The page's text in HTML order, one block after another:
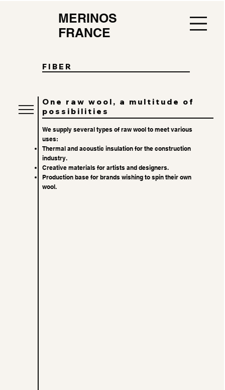
MERINOS
FRANCE
One raw wool, a multitude of
possibilities
We supply several types of raw wool to meet various
uses:
Thermal and acoustic insulation for the construction
industry.
Creative materials for artists and designers.
Production base for brands wishing to spin their own
wool.
FIBER